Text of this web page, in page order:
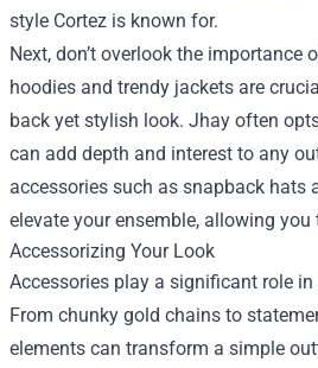
style Cortez is known for.
Next, don’t overlook the importance
hoodies and trendy jackets are
back yet stylish look. Jhay often
can add depth and interest to any
accessories such as snapback hats
elevate your ensemble, allowing
Accessorizing Your Look
Accessories play a significant role in
From chunky gold chains to
elements can transform a simple